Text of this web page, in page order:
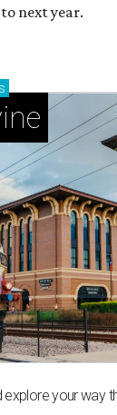
next year.
explore your way